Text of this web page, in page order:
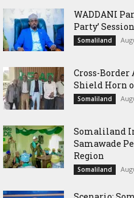
WADDANI
Party’
Somaliland
Cross-
Shield Horn
Somaliland
Somaliland
Samawade
Region
Somaliland